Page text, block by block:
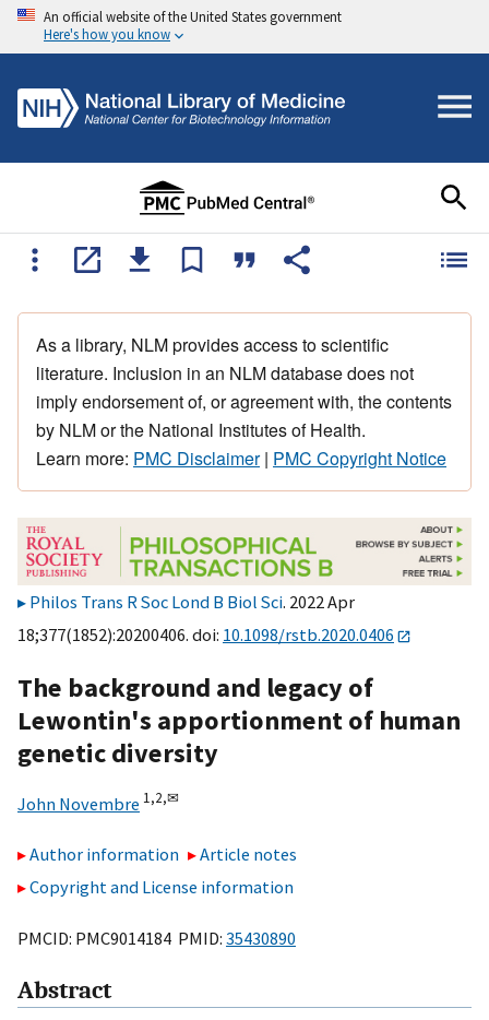
An official website of the United States government
Here's how you know
As a library, NLM provides access to scientific
literature. Inclusion in an NLM database does not
imply endorsement of, or agreement with, the contents
by NLM or the National Institutes of Health.
Learn more: PMC Disclaimer| PMC Copyright Notice
Philos Trans R Soc Lond B Biol Sci. 2022 Apr
18;377(1852):20200406. doi: 10.1098/rstb.2020.0406
The background and legacy of
Lewontin's apportionment of human
genetic diversity
John Novembre 1,2,✉
Author information
Article notes
Copyright and License information
PMCID: PMC9014184 PMID: 35430890
Abstract